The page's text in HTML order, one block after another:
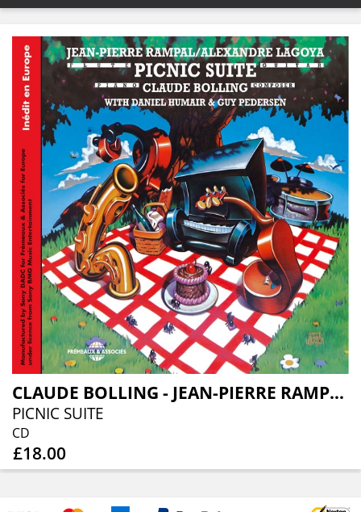
CLAUDE BOLLING - JEAN-PIERRE RAMPAL - ALEXANDRE LAGOYA
PICNIC SUITE
CD
£18.00